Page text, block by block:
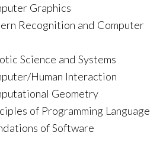
Graphics
Recognition and Computer
Science and Systems
Human Interaction
Geometry
of Programming Language
of Software